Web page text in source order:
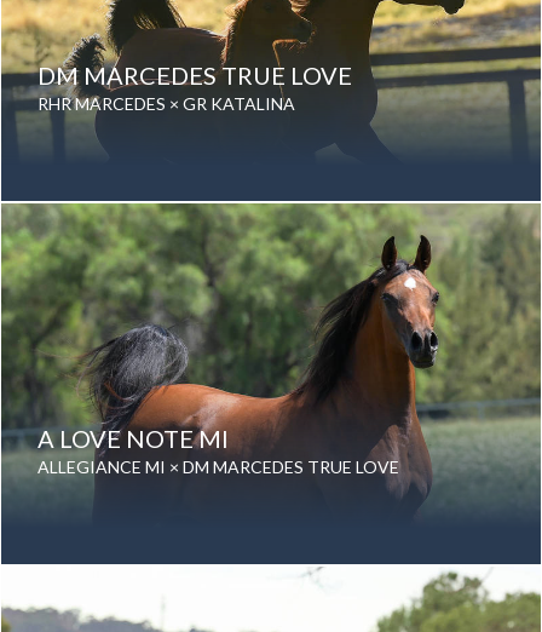
DM MARCEDES TRUE LOVE
RHR MARCEDES × GR KATALINA
Color: Bay
Breed: Purebred Arabian
A LOVE NOTE MI
ALLEGIANCE MI × DM MARCEDES TRUE LOVE
Breed: Purebred Arabian